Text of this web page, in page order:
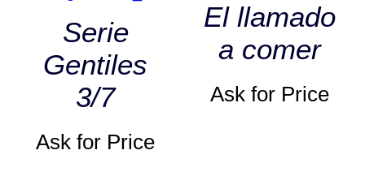
Serie
Gentiles
3/7
Ask for Price
El llamado
a comer
Ask for Price